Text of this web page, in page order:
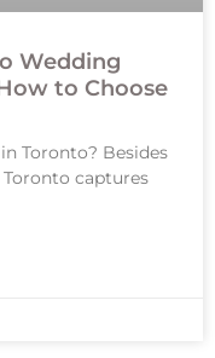
Wedding
to Choose
Toronto? Besides
captures